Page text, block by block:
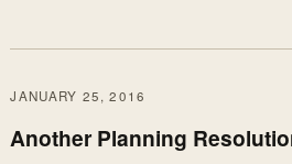
JANUARY 25, 2016
Another Planning